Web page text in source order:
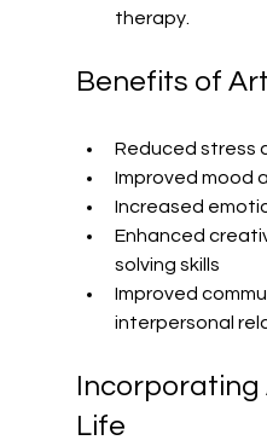
therapy.
Benefits of
Reduced stress
Improved mood
Increased
Enhanced
solving skills
Improved
interpersonal
Incorporating
Life